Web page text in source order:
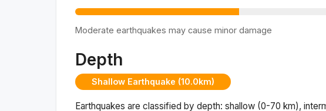
Moderate earthquakes may cause minor damage
Depth
Shallow Earthquake (10.0km)
Earthquakes are classified by depth: shallow (0-70 km),